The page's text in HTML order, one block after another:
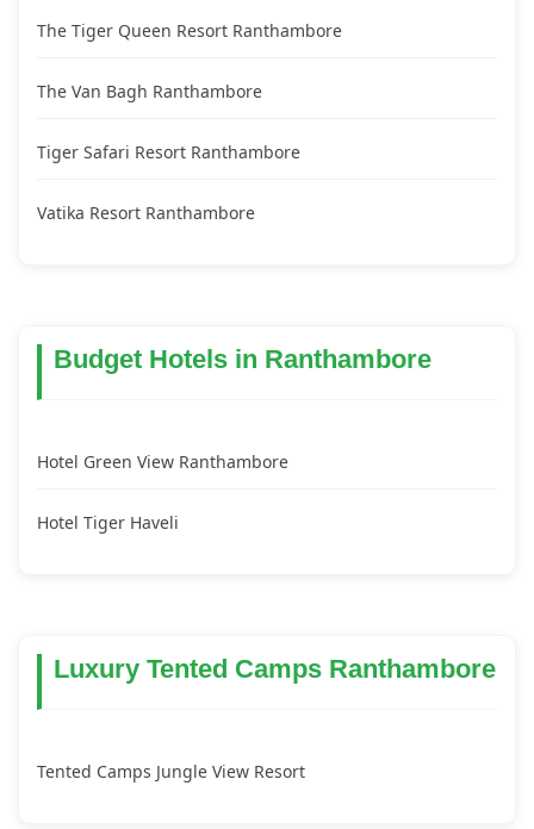
The Tiger Queen Resort Ranthambore
The Van Bagh Ranthambore
Tiger Safari Resort Ranthambore
Vatika Resort Ranthambore
Budget Hotels in Ranthambore
Hotel Green View Ranthambore
Hotel Tiger Haveli
Luxury Tented Camps Ranthambore
Tented Camps Jungle View Resort